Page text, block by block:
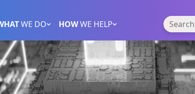
WE DO HOWWE HELP